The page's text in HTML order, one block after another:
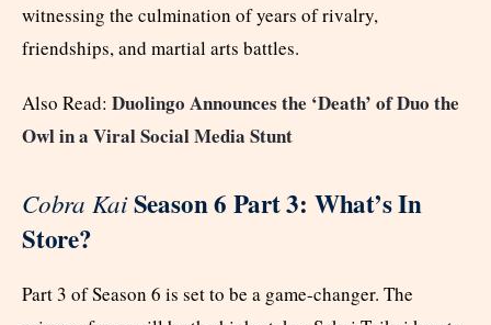
witnessing the culmination of years of rivalry,
friendships, and martial arts battles.
Also Read: Duolingo Announces the ‘Death’ of Duo the
Owl in a Viral Social Media Stunt
Cobra KaiSeason 6 Part 3: What’s In
Store?
Part 3 of Season 6 is set to be a game-changer. The